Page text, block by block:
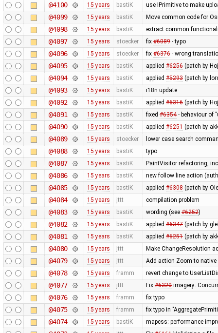
@4100 15 years bastiK use IPrimitive to make
@4099 15 years bastiK Move common code for
@4098 15 years bastiK extract common
@4097 15 years stoecker fix #6089- typo
@4096 15 years stoecker fix #6376- wrong
@4095 15 years bastiK applied #6256(patch by
@4094 15 years bastiK applied #5293(patch by
@4093 15 years bastiK i18n update
@4092 15 years bastiK applied #6316(patch by
@4091 15 years bastiK fixed #6354- behaviour of
@4090 15 years bastiK applied #6251(patch by
@4089 15 years stoecker lower case search
@4088 15 years bastiK typo
@4087 15 years bastiK PaintVisitor refactoring,
@4086 15 years bastiK new follow line action
@4085 15 years bastiK applied #6308(patch by
@4084 15 years jttt compilation problem
@4083 15 years bastiK wording (see #6252)
@4082 15 years bastiK applied #6347(patch by
@4081 15 years bastiK applied #6251(patch by
@4080 15 years jttt Make ChangeResolution
@4079 15 years jttt Add action Zoom to
@4078 15 years framm revert change to
@4077 15 years jttt Fix #6320imagery:
@4076 15 years framm fix typo
@4075 15 years framm fix typo in
@4074 15 years bastiK mapcss: performance